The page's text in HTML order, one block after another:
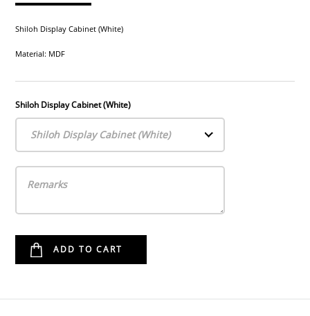
Shiloh Display Cabinet (White)
Material: MDF
Shiloh Display Cabinet (White)
Shiloh Display Cabinet (White)